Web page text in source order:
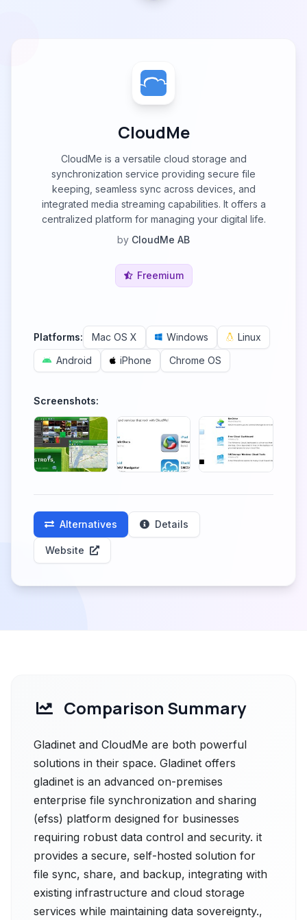
CloudMe
CloudMe is a versatile cloud storage and
synchronization service providing secure file
keeping, seamless sync across devices, and
integrated media streaming capabilities. It offers a
centralized platform for managing your digital life.
by CloudMe AB
Freemium
Platforms: Mac OS X Windows
Linux
Android
iPhone Chrome OS
Screenshots:
Alternatives Details
Website
Comparison Summary
Gladinet and CloudMe are both powerful
solutions in their space. Gladinet offers
gladinet is an advanced on-premises
enterprise file synchronization and sharing
(efss) platform designed for businesses
requiring robust data control and security. it
provides a secure, self-hosted solution for
file sync, share, and backup, integrating with
existing infrastructure and cloud storage
services while maintaining data sovereignty.,